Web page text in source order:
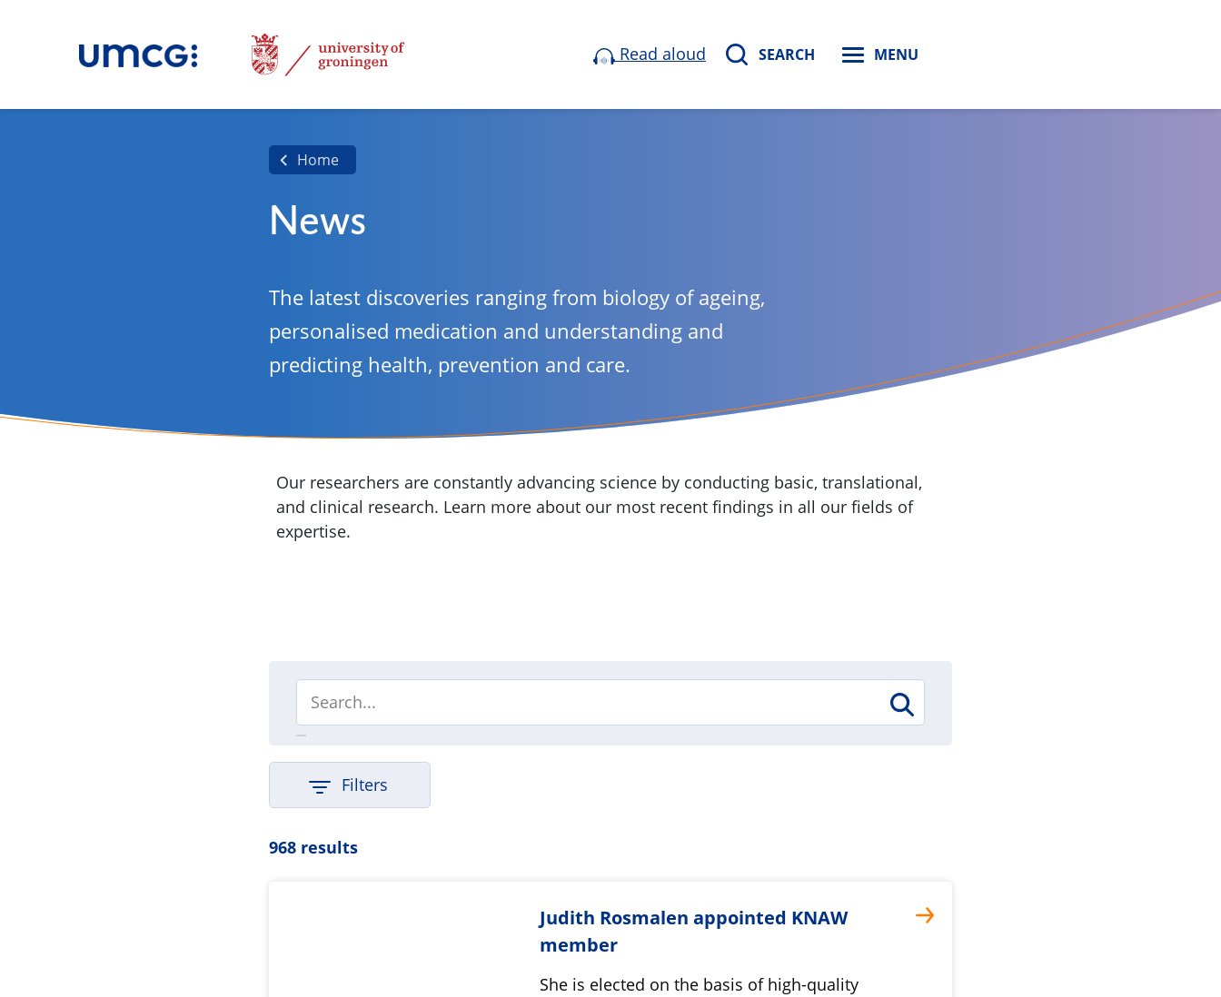
Read aloud SEARCH MENU
Home
News
The latest discoveries ranging from biology of ageing,
personalised medication and understanding and
predicting health, prevention and care.
Our researchers are constantly advancing science by conducting basic, translational,
and clinical research. Learn more about our most recent findings in all our fields of
expertise.
Filters
968 results
Judith Rosmalen appointed KNAW
member
She is elected on the basis of high-quality